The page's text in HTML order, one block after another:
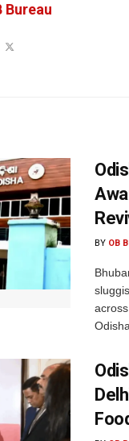
Bureau
BY OB